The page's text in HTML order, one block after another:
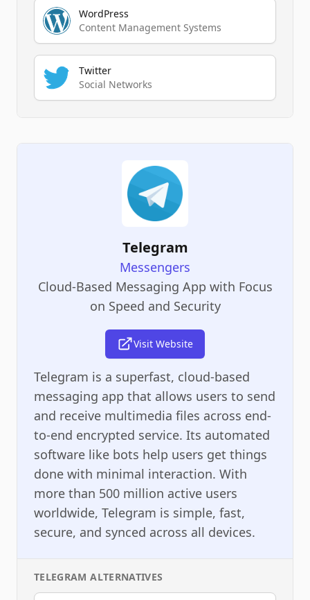
WordPress
Content Management Systems
Twitter
Social Networks
Telegram
Messengers
Cloud-Based Messaging App with Focus
on Speed and Security
Visit Website
Telegram is a superfast, cloud-based
messaging app that allows users to send
and receive multimedia files across end-
to-end encrypted service. Its automated
software like bots help users get things
done with minimal interaction. With
more than 500 million active users
worldwide, Telegram is simple, fast,
secure, and synced across all devices.
TELEGRAM ALTERNATIVES